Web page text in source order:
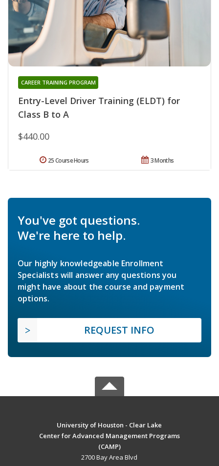
Entry-Level Driver Training (ELDT) for
Class B to A
CAREER TRAINING PROGRAM
$440.00
3 Months
25 Course Hours
You've got questions.
We're here to help.
Our highly knowledgeable Enrollment
Specialists will answer any questions you
might have about the course and payment
options.
REQUEST INFO
University of Houston - Clear Lake
Center for Advanced Management Programs
(CAMP)
2700 Bay Area Blvd